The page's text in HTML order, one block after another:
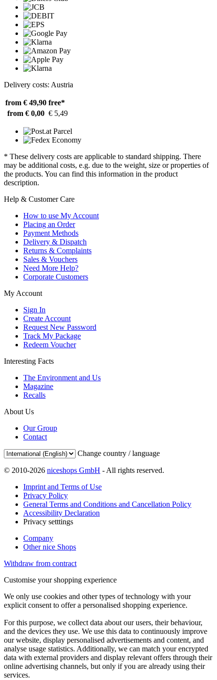
Delivery costs: Austria
from € 49,90 free*
from € 0,00 € 5,49
* These delivery costs are applicable to standard shipping. There
may be additional costs, e.g. due to the weight, size or properties of
the products. You can find this information in the product
description.
Help & Customer Care
How to use My Account
Placing an Order
Payment Methods
Delivery & Dispatch
Returns & Complaints
Sales & Vouchers
Need More Help?
Corporate Customers
My Account
Sign In
Create Account
Request New Password
Track My Package
Redeem Voucher
Interesting Facts
The Environment and Us
Magazine
Recalls
About Us
Our Group
Contact
Change country / language
© 2010-2026 niceshops GmbH - All rights reserved.
Imprint and Terms of Use
Privacy Policy
General Terms and Conditions and Cancellation Policy
Accessibility Declaration
Privacy setttings
Company
Other nice Shops
Withdraw from contract
Customise your shopping experience
We only use cookies and other types of technology with your
explicit consent to offer a personalised shopping experience.
For this purpose, we collect data about our users, their behaviour,
and the devices they use. We use this data to continuously improve
our website, display personalised advertisements and content, and
analyse usage statistics. Additionally, we can match your encrypted
data with external providers and display relevant offers through their
online advertising channels, but only if you are already using their
services.